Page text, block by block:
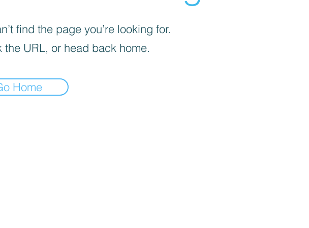
find the page you’re looking for.
the URL, or head back home.
Home